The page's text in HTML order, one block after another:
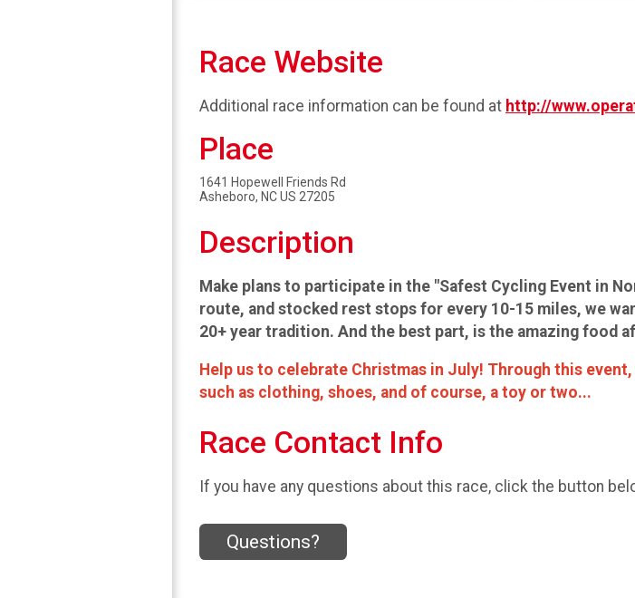
Race Website
Additional race information can be found at http://
Place
1641 Hopewell Friends Rd
Asheboro, NC US 27205
Description
Make plans to participate in the "Safest Cycling Event in
route, and stocked rest stops for every 10-15 miles, we
20+ year tradition. And the best part, is the amazing food
Help us to celebrate Christmas in July! Through this
such as clothing, shoes, and of course, a toy or two...
Race Contact Info
If you have any questions about this race, click the button
Questions?